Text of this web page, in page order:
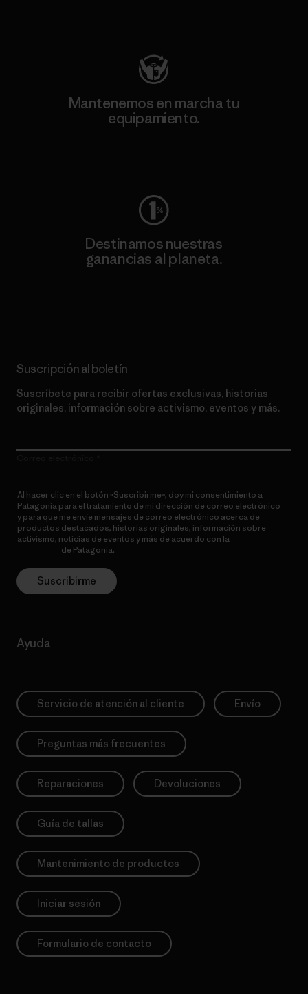
Mantenemos en marcha tu
equipamiento.
Destinamos nuestras
ganancias al planeta.
Suscripción al boletín
Suscríbete para recibir ofertas exclusivas, historias
originales, información sobre activismo, eventos y más.
Al hacer clic en el botón «Suscribirme», doy mi consentimiento a
Patagonia para el tratamiento de mi dirección de correo electrónico
y para que me envíe mensajes de correo electrónico acerca de
productos destacados, historias originales, información sobre
activismo, noticias de eventos y más de acuerdo con la
de Patagonia.
Suscribirme
Ayuda
Servicio de atención al cliente Envío
Preguntas más frecuentes
Reparaciones Devoluciones
Guía de tallas
Mantenimiento de productos
Iniciar sesión
Formulario de contacto